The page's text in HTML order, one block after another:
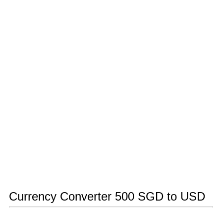
Currency Converter 500 SGD to USD